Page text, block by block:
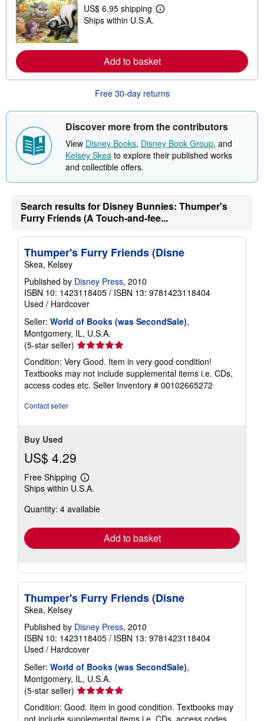
h
i
p
n
g
a
e
US$ 6.95 shipping
L
m
o
r
e
a
o
t
h
i
i
r
a
t
Ships within U.S.A.
Add to basket
Free 30-day returns
Discover more from the contributors
View Disney Books, Disney Book Group, and
Kelsey Skea to explore their published works
and collectible offers.
Search results for Disney Bunnies: Thumper's
Furry Friends (A Touch-and-fee...
Thumper's Furry Friends (Disne
Skea, Kelsey
Published by Disney Press, 2010
ISBN 10: 1423118405 / ISBN 13: 9781423118404
Used / Hardcover
Seller: World of Books (was SecondSale),
Montgomery, IL, U.S.A.
(5-star seller) Seller
rating
5
out
of
Condition: Very Good. Item in very good condition!
Textbooks may not include supplemental items i.e. CDs,
access codes etc. Seller Inventory # 00102665272
Contact seller
Buy Used
US$ 4.29
Free Shipping
Learn
more
shipping
Ships within U.S.A.
Quantity: 4 available
Add to basket
Thumper's Furry Friends (Disne
Skea, Kelsey
Published by Disney Press, 2010
ISBN 10: 1423118405 / ISBN 13: 9781423118404
Used / Hardcover
Seller: World of Books (was SecondSale),
Montgomery, IL, U.S.A.
(5-star seller) Seller
rating
5
Condition: Good. Item in good condition. Textbooks may
not include supplemental items i.e. CDs, access codes